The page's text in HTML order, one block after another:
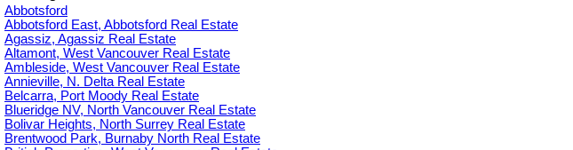
Abbotsford
Abbotsford East, Abbotsford Real Estate
Agassiz, Agassiz Real Estate
Altamont, West Vancouver Real Estate
Ambleside, West Vancouver Real Estate
Annieville, N. Delta Real Estate
Belcarra, Port Moody Real Estate
Blueridge NV, North Vancouver Real Estate
Bolivar Heights, North Surrey Real Estate
Brentwood Park, Burnaby North Real Estate